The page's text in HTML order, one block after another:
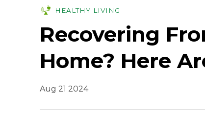
HEALTHY LIVING
Recovering
Home? Here
Aug 21 2024